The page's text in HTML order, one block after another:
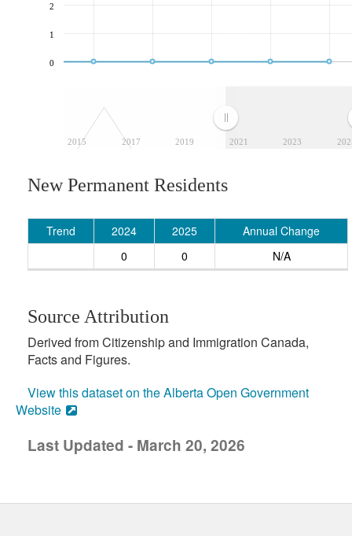
2015 2017 2019 2021 2023
0
1
2
New Permanent Residents
Trend 2024 2025
Annual Change
0
0 N/A
Source Attribution
Derived from Citizenship and Immigration Canada,
Facts and Figures.
View this dataset on the Alberta Open Government
Website
Last Updated - March 20, 2026